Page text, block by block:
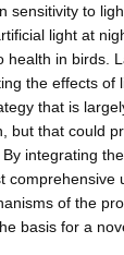
sensitivity to
light at
health in birds.
the effects of
that is
but that could
integrating
comprehensive
of the
basis for a